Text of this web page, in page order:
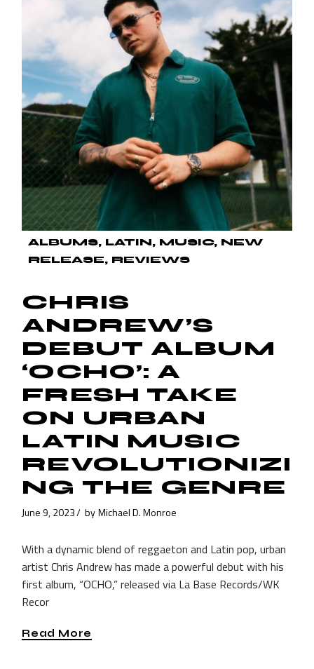
ALBUMS LATIN MUSIC
NEW
RELEASE
REVIEWS
CHRIS
ANDREW’S
DEBUT ALBUM
‘OCHO’: A
FRESH TAKE
ON URBAN
LATIN MUSIC
REVOLUTIONIZI
NG THE GENRE
June 9, 2023 by Michael D. Monroe
With a dynamic blend of reggaeton and Latin pop, urban
artist Chris Andrew has made a powerful debut with his
first album, “OCHO,” released via La Base Records/WK
Recor
Read More